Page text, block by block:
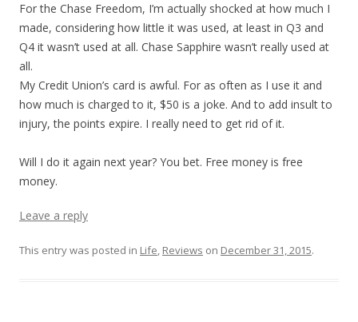
For the Chase Freedom, I’m actually shocked at how much I
made, considering how little it was used, at least in Q3 and
Q4 it wasn’t used at all. Chase Sapphire wasn’t really used at
all.
My Credit Union’s card is awful. For as often as I use it and
how much is charged to it, $50 is a joke. And to add insult to
injury, the points expire. I really need to get rid of it.
Will I do it again next year? You bet. Free money is free
money.
Leave a reply
This entry was posted in Life, Reviews on December 31, 2015.